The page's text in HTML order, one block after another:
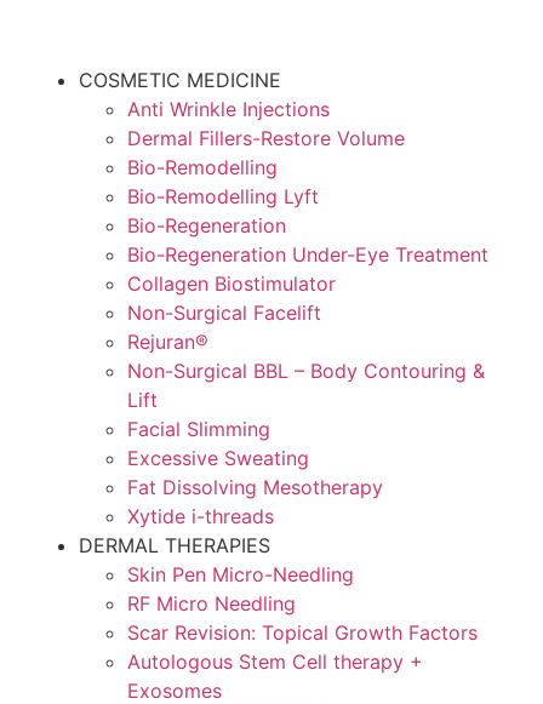
COSMETIC MEDICINE
Anti Wrinkle Injections
Dermal Fillers-Restore Volume
Bio-Remodelling
Bio-Remodelling Lyft
Bio-Regeneration
Bio-Regeneration Under-Eye Treatment
Collagen Biostimulator
Non-Surgical Facelift
Rejuran®
Non-Surgical BBL – Body Contouring &
Lift
Facial Slimming
Excessive Sweating
Fat Dissolving Mesotherapy
Xytide i-threads
DERMAL THERAPIES
Skin Pen Micro-Needling
RF Micro Needling
Scar Revision: Topical Growth Factors
Autologous Stem Cell therapy +
Exosomes